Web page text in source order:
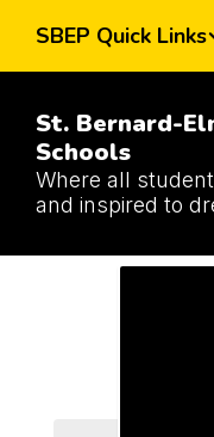
main
SBEP Quick Links
St. Bernard-
Schools
Where all
and inspired to
Schools